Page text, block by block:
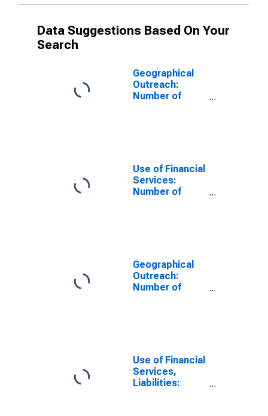
Data Suggestions Based On Your
Search
Geographical
Outreach:
Number of
for Kyrgyz
Republic
Use of Financial
Services:
Number of
Geographical
Outreach:
Number of
for Kyrgyz
Republic
Use of Financial
Services,
Liabilities: